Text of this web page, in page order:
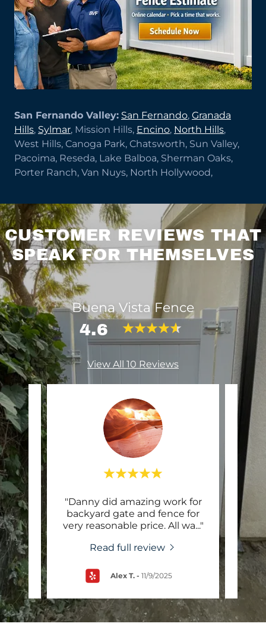
San Fernando Valley: San Fernando, Granada
Hills, Sylmar, Mission Hills, Encino, North Hills,
West Hills, Canoga Park, Chatsworth, Sun Valley,
Pacoima, Reseda, Lake Balboa, Sherman Oaks,
Porter Ranch, Van Nuys, North Hollywood,
CUSTOMER REVIEWS THAT
SPEAK FOR THEMSELVES
Buena Vista Fence
4.6
View All 10 Reviews
..."
"Danny did amazing work for
backyard gate and fence for
very reasonable price. All wa..."
Read full review
Alex T. - 11/9/2025